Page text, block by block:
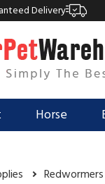
Delivery
Horse
Redwormers